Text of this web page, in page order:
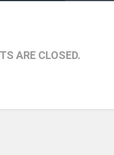
ARE CLOSED.